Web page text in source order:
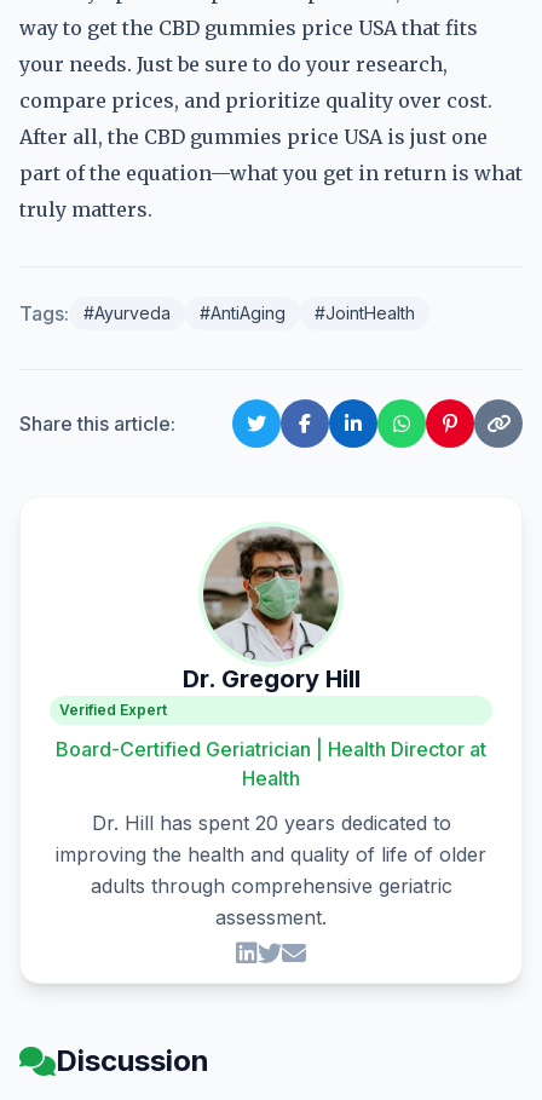
way to get the CBD gummies price USA that fits
your needs. Just be sure to do your research,
compare prices, and prioritize quality over cost.
After all, the CBD gummies price USA is just one
part of the equation—what you get in return is what
truly matters.
Tags: #Ayurveda #AntiAging #JointHealth
Share this article:
Dr. Gregory Hill
Verified Expert
Board-Certified Geriatrician | Health Director at
Health
Dr. Hill has spent 20 years dedicated to
improving the health and quality of life of older
adults through comprehensive geriatric
assessment.
Discussion